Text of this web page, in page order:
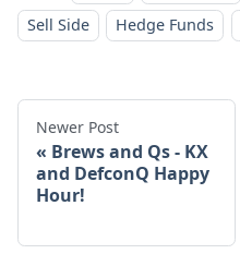
Sell Side
Hedge Funds
Newer Post
Brews and Qs - KX
and DefconQ Happy
Hour!